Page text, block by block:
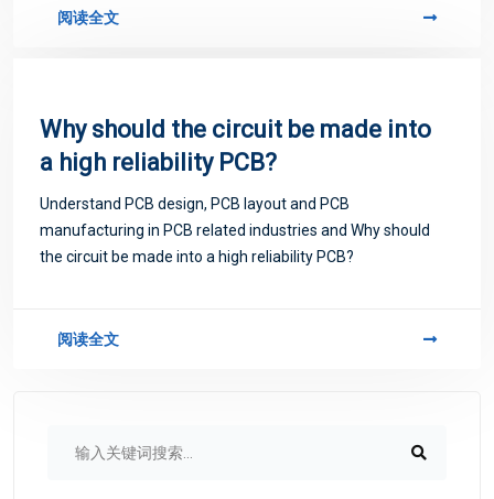
阅读全文
Why should the circuit be made into
a high reliability PCB?
Understand PCB design, PCB layout and PCB
manufacturing in PCB related industries and Why should
the circuit be made into a high reliability PCB?
阅读全文